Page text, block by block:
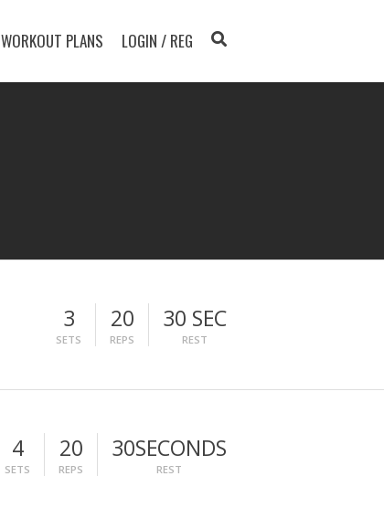
WORKOUT PLANS LOGIN / REG
3
SETS
20
REPS
30 SEC
REST
4
SETS
20
REPS
30SECONDS
REST